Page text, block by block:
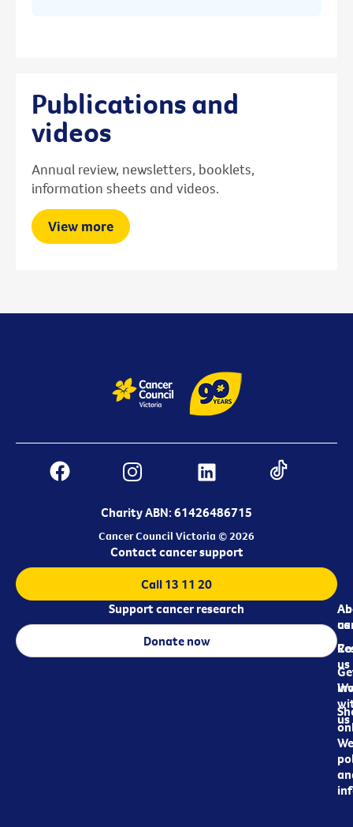
Publications and
videos
Annual review, newsletters, booklets,
information sheets and videos.
View more
Charity ABN: 61426486715
Cancer Council Victoria © 2026
us
us
us
Contact cancer support
Call 13 11 20
Support cancer research
Donate now